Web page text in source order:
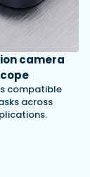
camera
compatible
across